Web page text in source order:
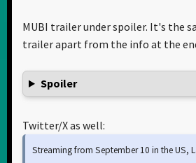
MUBI trailer under spoiler. It's the
trailer apart from the info at the
Spoiler
Twitter/X as well:
Streaming from September 10 in the US,